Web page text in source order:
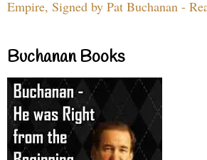
Empire, Signed by Pat Buchanan -
Buchanan Books